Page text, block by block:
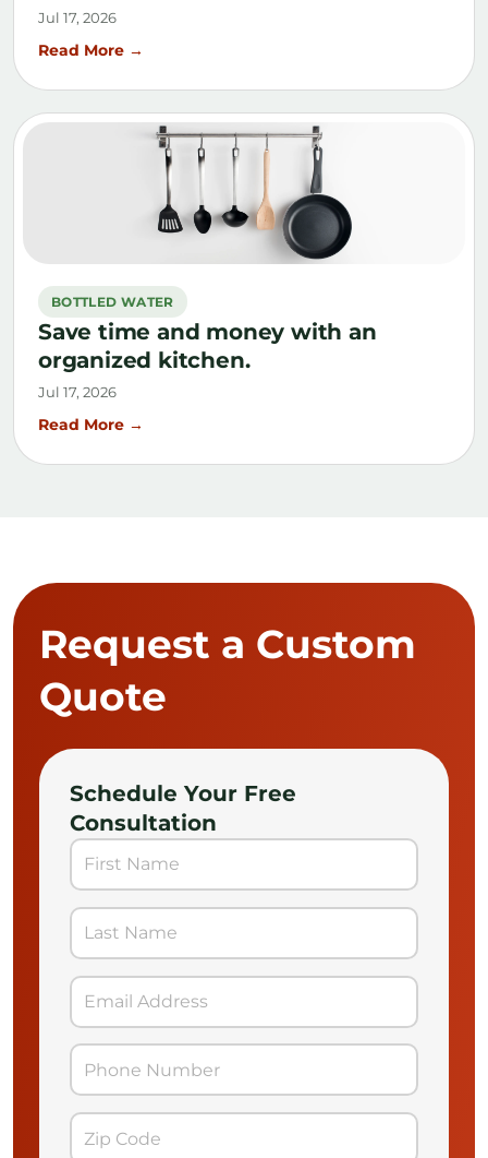
Jul 17, 2026
Read More →
BOTTLED WATER
Save time and money with an
organized kitchen.
Jul 17, 2026
Read More →
Request a Custom
Quote
Schedule Your Free
Consultation